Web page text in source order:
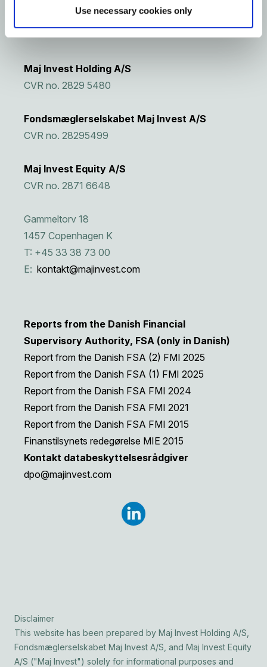
Use necessary cookies only
Maj Invest Holding A/S
CVR no. 2829 5480
Fondsmæglerselskabet Maj Invest A/S
CVR no. 28295499
Maj Invest Equity A/S
CVR no. 2871 6648
Gammeltorv 18
1457 Copenhagen K
T: +45 33 38 73 00
E: kontakt@majinvest.com
Reports from the Danish Financial
Supervisory Authority, FSA (only in Danish)
Report from the Danish FSA (2) FMI 2025
Report from the Danish FSA (1) FMI 2025
Report from the Danish FSA FMI 2024
Report from the Danish FSA FMI 2021
Report from the Danish FSA FMI 2015
Finanstilsynets redegørelse MIE 2015
Kontakt databeskyttelsesrådgiver
dpo@majinvest.com
Disclaimer
This website has been prepared by Maj Invest Holding A/S,
Fondsmæglerselskabet Maj Invest A/S, and Maj Invest Equity
A/S ("Maj Invest") solely for informational purposes and